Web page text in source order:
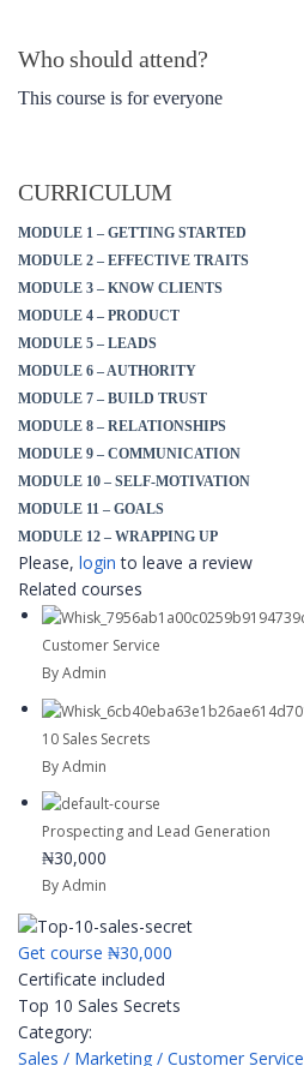
Who should attend?
This course is for everyone
CURRICULUM
MODULE 1 – GETTING STARTED
MODULE 2 – EFFECTIVE TRAITS
MODULE 3 – KNOW CLIENTS
MODULE 4 – PRODUCT
MODULE 5 – LEADS
MODULE 6 – AUTHORITY
MODULE 7 – BUILD TRUST
MODULE 8 – RELATIONSHIPS
MODULE 9 – COMMUNICATION
MODULE 10 – SELF-MOTIVATION
MODULE 11 – GOALS
MODULE 12 – WRAPPING UP
Please, login to leave a review
Related courses
Customer Service
By Admin
10 Sales Secrets
By Admin
Prospecting and Lead Generation
₦30,000
By Admin
Get course ₦30,000
Certificate included
Top 10 Sales Secrets
Category:
Sales / Marketing / Customer Service